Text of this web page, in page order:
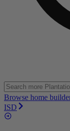
Browse home
ISD